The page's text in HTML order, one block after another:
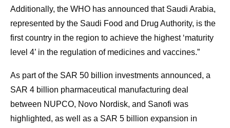
Additionally, the WHO has announced that Saudi Arabia,
represented by the Saudi Food and Drug Authority, is the
first country in the region to achieve the highest ‘maturity
level 4’ in the regulation of medicines and vaccines.”
As part of the SAR 50 billion investments announced, a
SAR 4 billion pharmaceutical manufacturing deal
between NUPCO, Novo Nordisk, and Sanofi was
highlighted, as well as a SAR 5 billion expansion in